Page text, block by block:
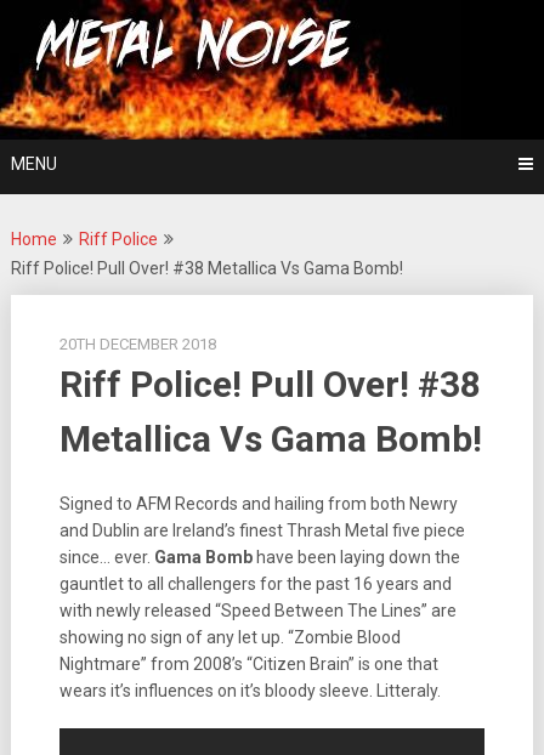
content
Metal Noise
For The Love Of Heavy Metal
MENU
Home
Riff Police
Riff Police! Pull Over! #38 Metallica Vs Gama Bomb!
20TH DECEMBER 2018
Riff Police! Pull Over! #38
Metallica Vs Gama Bomb!
Signed to AFM Records and hailing from both Newry
and Dublin are Ireland’s finest Thrash Metal five piece
since… ever. Gama Bombhave been laying down the
gauntlet to all challengers for the past 16 years and
with newly released “Speed Between The Lines” are
showing no sign of any let up. “Zombie Blood
Nightmare” from 2008’s “Citizen Brain” is one that
wears it’s influences on it’s bloody sleeve. Litteraly.